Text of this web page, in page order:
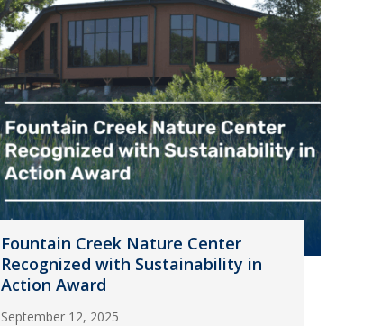
Fountain Creek Nature Center
Recognized with Sustainability in
Action Award
September 12, 2025